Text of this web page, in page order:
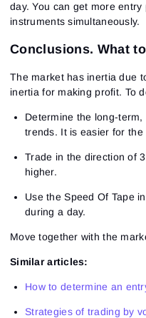
day. You can get more
instruments simultaneously.
Conclusions. What
The market has inertia due
inertia for making profit. To
Determine the long-
trends. It is easier for
Trade in the direction of
higher.
Use the Speed Of Tape
during a day.
Move together with the
Similar articles:
How to determine an
Strategies of trading by